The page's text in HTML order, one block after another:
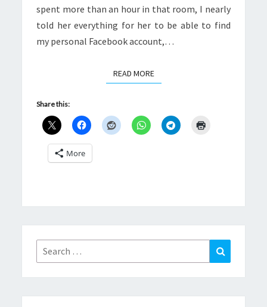
spent more than an hour in that room, I nearly
told her everything for her to be able to find
my personal Facebook account,…
READ MOREREAD MORE
Share this:
More
Search
for:
Search